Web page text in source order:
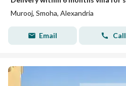
Murooj, Smoha, Alexandria
Email Call